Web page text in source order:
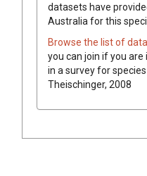
datasets have
Australia for this
Browse the list of
you can join if you
in a survey for
Theischinger, 2008